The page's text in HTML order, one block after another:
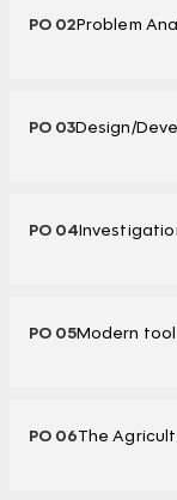
PO 02Problem
PO 03Design/
PO 04
PO 05Modern
PO 06The